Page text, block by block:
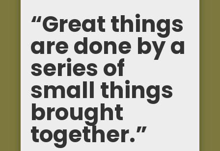
“Great things
are done by a
series of
small things
brought
together.”